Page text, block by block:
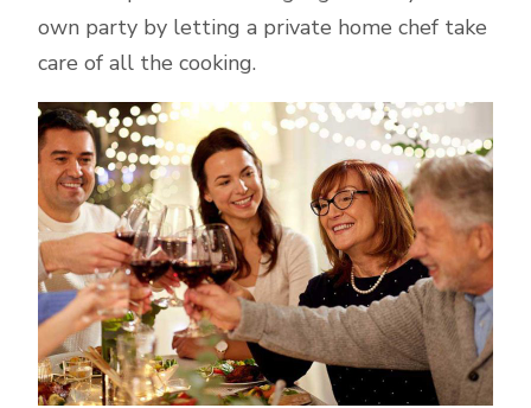
own party by letting a private home chef take
care of all the cooking.